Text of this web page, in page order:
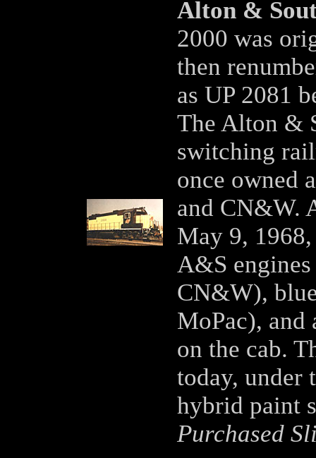
Alton &
2000 was
then
as UP 2081
The Alton &
switching
once owned
and CN&W.
May 9,
A&S
CN&W),
MoPac),
on the cab.
today, under
hybrid paint
Purchased